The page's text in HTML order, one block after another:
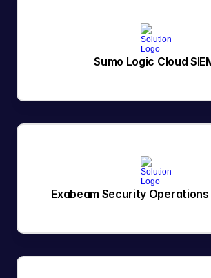
Sumo Logic Cloud
Exabeam Security